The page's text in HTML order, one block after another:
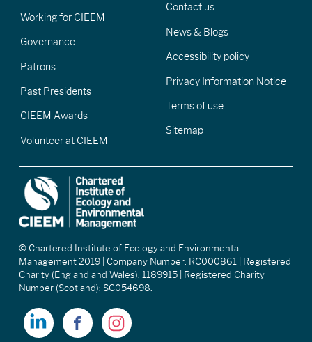
Working for CIEEM
Governance
Patrons
Past Presidents
CIEEM Awards
Volunteer at CIEEM
Contact us
News & Blogs
Accessibility policy
Privacy Information Notice
Terms of use
Sitemap
© Chartered Institute of Ecology and Environmental
Management 2019 | Company Number: RC000861 | Registered
Charity (England and Wales): 1189915 | Registered Charity
Number (Scotland): SC054698.